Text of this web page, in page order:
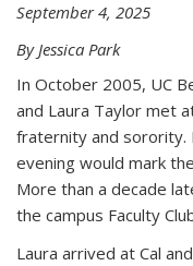
September 4, 2025
By Jessica Park
In October 2005, UC
and Laura Taylor met
fraternity and sorority.
evening would mark
More than a decade
the campus Faculty
Laura arrived at Cal